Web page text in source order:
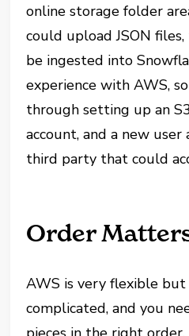
online storage folder
could upload JSON
be ingested into
experience with AWS,
through setting up an
account, and a new
third party that could
Order
AWS is very flexible
complicated, and you